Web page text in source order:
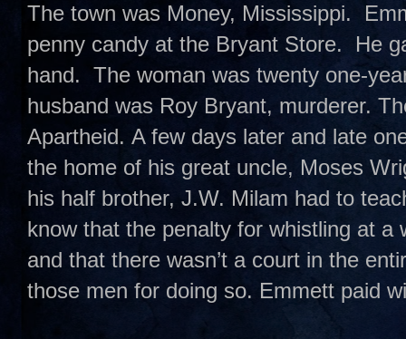
The town was Money, Mississippi.
penny candy at the Bryant Store. He
hand. The woman was twenty one-
husband was Roy Bryant, murderer.
Apartheid. A few days later and late
the home of his great uncle, Moses
his half brother, J.W. Milam had to
know that the penalty for whistling at
and that there wasn’t a court in the
those men for doing so. Emmett paid